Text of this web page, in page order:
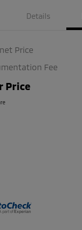
Details
Price
Fee
Price